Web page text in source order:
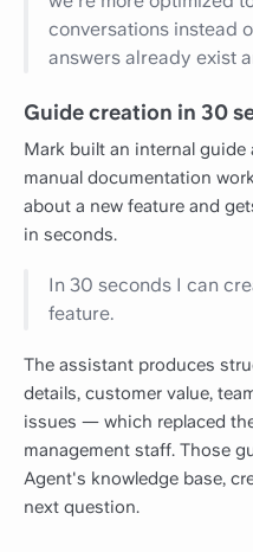
conversations instead
answers already exist
Guide creation in 30
Mark built an internal
manual documentation
about a new feature and
in seconds.
In 30 seconds I can
feature.
The assistant produces
details, customer value,
issues — which replaced
management staff. Those
Agent's knowledge base,
next question.